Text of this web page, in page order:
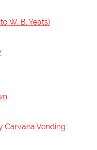
W. B. Yeats)
Carvana Vending